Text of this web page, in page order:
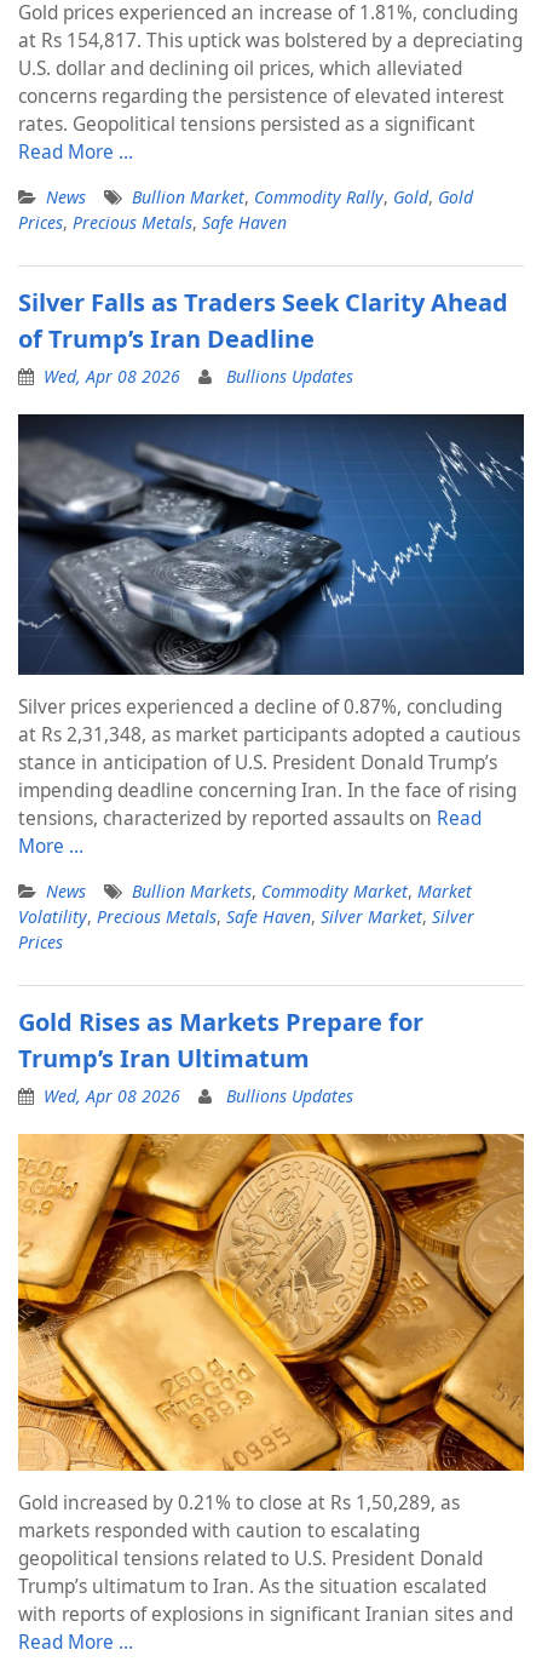
Gold prices experienced an increase of 1.81%, concluding
at Rs 154,817. This uptick was bolstered by a depreciating
U.S. dollar and declining oil prices, which alleviated
concerns regarding the persistence of elevated interest
rates. Geopolitical tensions persisted as a significant
Read More …
News Bullion Market, Commodity Rally, Gold, Gold
Prices, Precious Metals, Safe Haven
Silver Falls as Traders Seek Clarity Ahead
of Trump’s Iran Deadline
Wed, Apr 08 2026 Bullions Updates
Silver prices experienced a decline of 0.87%, concluding
at Rs 2,31,348, as market participants adopted a cautious
stance in anticipation of U.S. President Donald Trump’s
impending deadline concerning Iran. In the face of rising
tensions, characterized by reported assaults on Read
More …
News Bullion Markets, Commodity Market, Market
Volatility, Precious Metals, Safe Haven, Silver Market, Silver
Prices
Gold Rises as Markets Prepare for
Trump’s Iran Ultimatum
Wed, Apr 08 2026 Bullions Updates
Gold increased by 0.21% to close at Rs 1,50,289, as
markets responded with caution to escalating
geopolitical tensions related to U.S. President Donald
Trump’s ultimatum to Iran. As the situation escalated
with reports of explosions in significant Iranian sites and
Read More …